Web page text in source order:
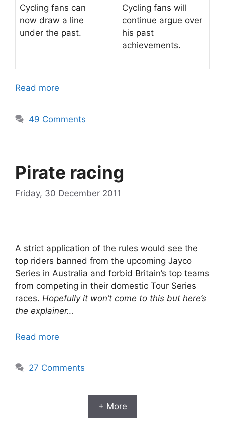
Cycling fans can
now draw a line
under the past.
Cycling fans will
continue argue over
his past
achievements.
Read more
49 Comments
Pirate racing
Friday, 30 December 2011
A strict application of the rules would see the
top riders banned from the upcoming Jayco
Series in Australia and forbid Britain’s top teams
from competing in their domestic Tour Series
races. Hopefully it won’t come to this but here’s
the explainer…
Read more
27 Comments
+ More